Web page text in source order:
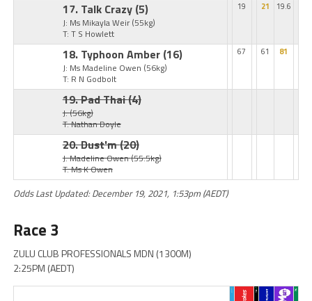
17. Talk Crazy (5)
J: Ms Mikayla Weir (55kg)
T: T S Howlett
19 21 19.6
18. Typhoon Amber (16)
J: Ms Madeline Owen (56kg)
T: R N Godbolt
67 61 81
19. Pad Thai(4)
J:(56kg)
T: Nathan Doyle
20. Dust'm(20)
J: Madeline Owen(55.5kg)
T: Ms K Owen
Odds Last Updated: December 19, 2021, 1:53pm (AEDT)
Race 3
ZULU CLUB PROFESSIONALS MDN (1300M)
2:25PM (AEDT)